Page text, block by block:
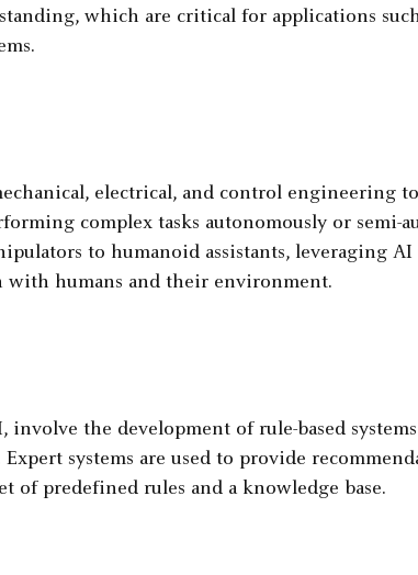
which are critical for applications
electrical, and control engineering
complex tasks autonomously or semi-
to humanoid assistants, leveraging
with humans and their environment.
involve the development of rule-based
systems are used to provide
of predefined rules and a knowledge base.